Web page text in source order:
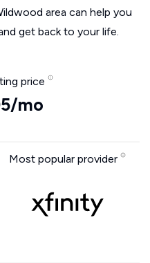
area can help you
get back to your life.
price
mo
Most popular provider